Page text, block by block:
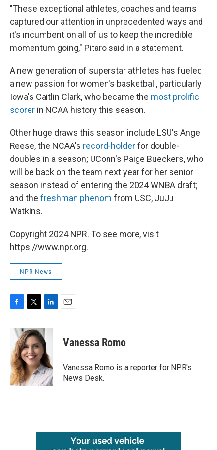
"These exceptional athletes, coaches and teams
captured our attention in unprecedented ways and
it's incumbent on all of us to keep the incredible
momentum going," Pitaro said in a statement.
A new generation of superstar athletes has fueled
a new passion for women's basketball, particularly
Iowa's Caitlin Clark, who became the most prolific
scorer in NCAA history this season.
Other huge draws this season include LSU's Angel
Reese, the NCAA's record-holderfor double-
doubles in a season; UConn's Paige Bueckers, who
will be back on the team next year for her senior
season instead of entering the 2024 WNBA draft;
and the freshman phenom from USC, JuJu
Watkins.
Copyright 2024 NPR. To see more, visit
https://www.npr.org.
NPR News
b
o
o
k
i
t
t
e
r
n
k
e
d
I
n
Vanessa Romo
Vanessa Romo is a reporter for NPR's
News Desk.